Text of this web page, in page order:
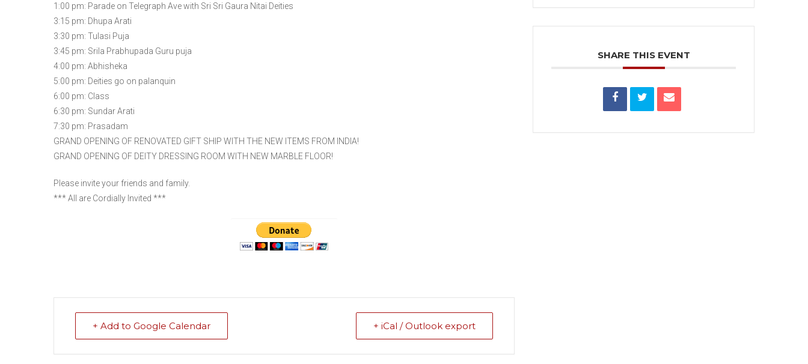
1:00 pm: Parade on Telegraph Ave with Sri Sri Gaura Nitai Deities
3:15 pm: Dhupa Arati
3:30 pm: Tulasi Puja
3:45 pm: Srila Prabhupada Guru puja
4:00 pm: Abhisheka
5:00 pm: Deities go on palanquin
6:00 pm: Class
6:30 pm: Sundar Arati
7:30 pm: Prasadam
GRAND OPENING OF RENOVATED GIFT SHIP WITH THE NEW ITEMS FROM INDIA!
GRAND OPENING OF DEITY DRESSING ROOM WITH NEW MARBLE FLOOR!
Please invite your friends and family.
*** All are Cordially Invited ***
+ Add to Google Calendar + iCal / Outlook export
SHARE THIS EVENT